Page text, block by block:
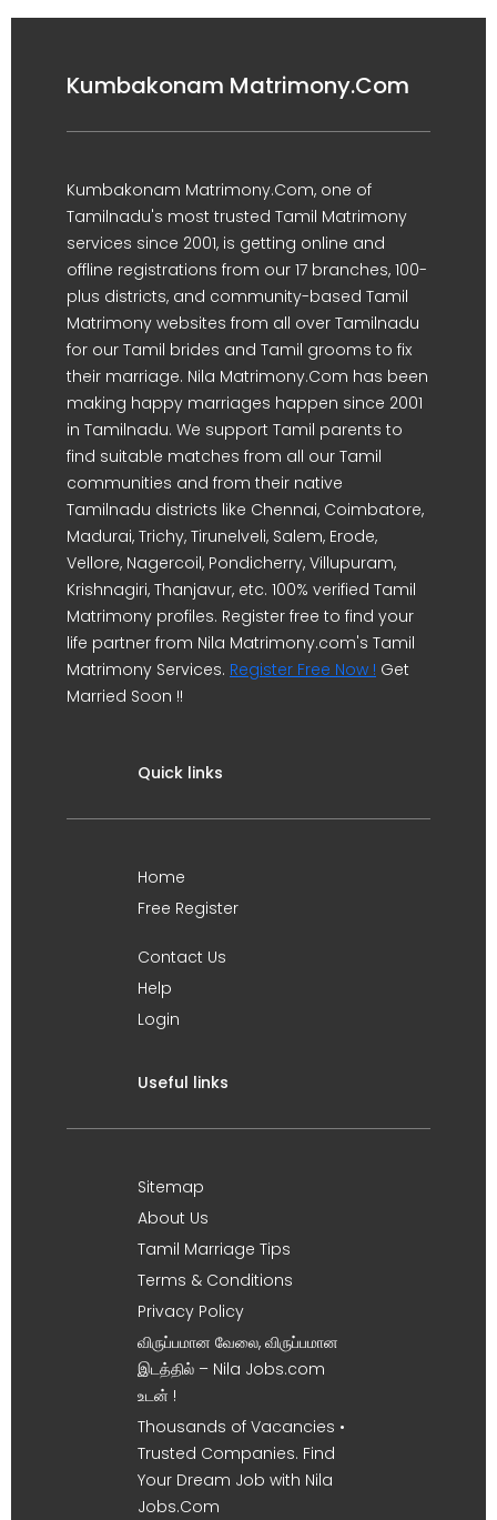
Kumbakonam Matrimony.Com
Kumbakonam Matrimony.Com, one of
Tamilnadu's most trusted Tamil Matrimony
services since 2001, is getting online and
offline registrations from our 17 branches, 100-
plus districts, and community-based Tamil
Matrimony websites from all over Tamilnadu
for our Tamil brides and Tamil grooms to fix
their marriage. Nila Matrimony.Com has been
making happy marriages happen since 2001
in Tamilnadu. We support Tamil parents to
find suitable matches from all our Tamil
communities and from their native
Tamilnadu districts like Chennai, Coimbatore,
Madurai, Trichy, Tirunelveli, Salem, Erode,
Vellore, Nagercoil, Pondicherry, Villupuram,
Krishnagiri, Thanjavur, etc. 100% verified Tamil
Matrimony profiles. Register free to find your
life partner from Nila Matrimony.com's Tamil
Matrimony Services. Register Free Now ! Get
Married Soon !!
Quick links
Home
Free Register
Contact Us
Help
Login
Useful links
Sitemap
About Us
Tamil Marriage Tips
Terms & Conditions
Privacy Policy
விருப்பமான வேலை, விருப்பமான
இடத்தில் – Nila Jobs.com
உடன் !
Thousands of Vacancies •
Trusted Companies. Find
Your Dream Job with Nila
Jobs.Com